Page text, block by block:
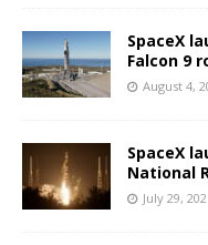
SpaceX
Falcon 9
August 4,
SpaceX
National
July 29,